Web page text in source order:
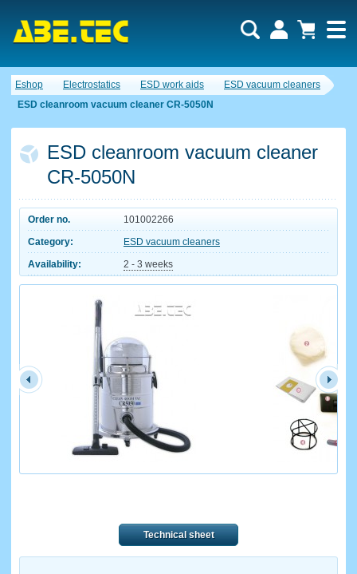
Eshop Electrostatics ESD work aids
ESD vacuum cleaners
ESD cleanroom vacuum cleaner CR-5050N
ESD cleanroom vacuum cleaner
CR-5050N
Order no.
101002266
Category:
ESD vacuum cleaners
Availability:
2 - 3 weeks
Technical sheet